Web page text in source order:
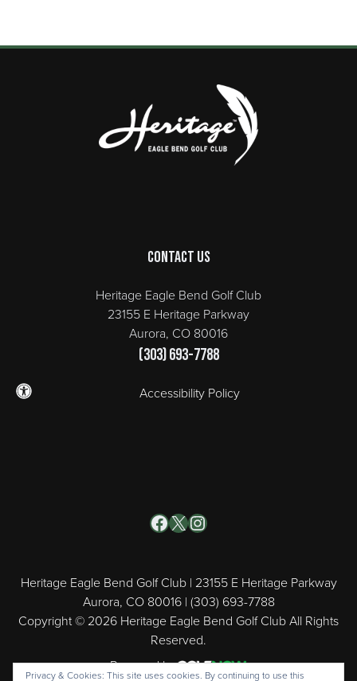
Contact Us
Heritage Eagle Bend Golf Club
23155 E Heritage Parkway
Aurora, CO 80016
(303) 693-7788
Accessibility Policy
Heritage Eagle Bend Golf Club | 23155 E Heritage Parkway
Aurora, CO 80016 | (303) 693-7788
Copyright © 2026 Heritage Eagle Bend Golf Club All Rights
Reserved.
Powered by
Facebook
X Instagram
Privacy & Cookies: This site uses cookies. By continuing to use this